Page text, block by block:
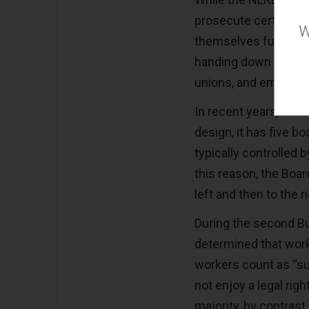
prosecute certain
themselves
handing down
unions, and
In recent years,
design, it has five
typically controlled
this reason, the
left and then to the
During the second
determined that
workers count as
not enjoy a legal